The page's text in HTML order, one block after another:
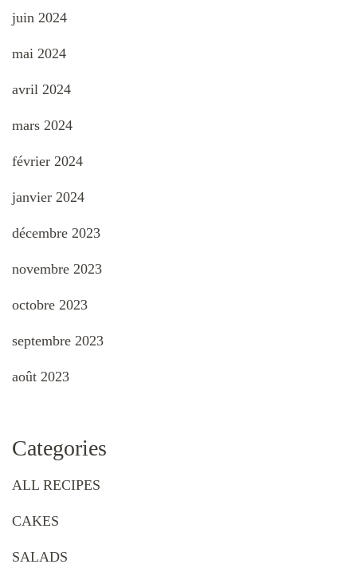
juin 2024
mai 2024
avril 2024
mars 2024
février 2024
janvier 2024
décembre 2023
novembre 2023
octobre 2023
septembre 2023
août 2023
Categories
ALL RECIPES
CAKES
SALADS